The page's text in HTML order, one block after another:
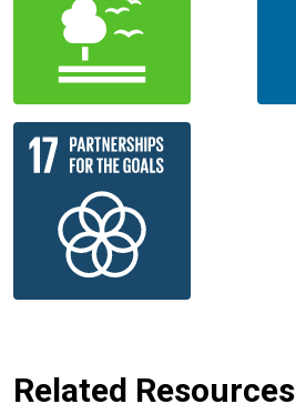
Related Resources